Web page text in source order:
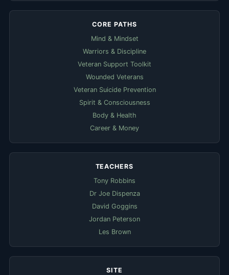
CORE PATHS
Mind & Mindset
Warriors & Discipline
Veteran Support Toolkit
Wounded Veterans
Veteran Suicide Prevention
Spirit & Consciousness
Body & Health
Career & Money
TEACHERS
Tony Robbins
Dr Joe Dispenza
David Goggins
Jordan Peterson
Les Brown
SITE